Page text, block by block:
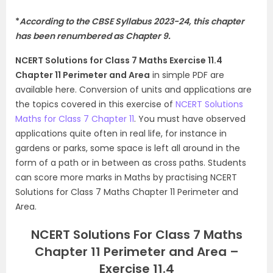
*According to the CBSE Syllabus 2023-24, this chapter
has been renumbered as Chapter 9.
NCERT Solutions for Class 7 Maths Exercise 11.4
Chapter 11 Perimeter and Area in simple PDF are
available here. Conversion of units and applications are
the topics covered in this exercise of NCERT Solutions
Maths for Class 7 Chapter 11. You must have observed
applications quite often in real life, for instance in
gardens or parks, some space is left all around in the
form of a path or in between as cross paths. Students
can score more marks in Maths by practising NCERT
Solutions for Class 7 Maths Chapter 11 Perimeter and
Area.
NCERT Solutions For Class 7 Maths
Chapter 11 Perimeter and Area –
Exercise 11.4